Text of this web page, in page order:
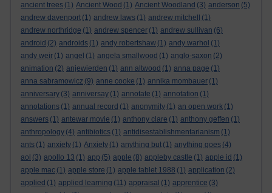
ancient trees (1) Ancient Wood (1) Ancient Woodland (3) anderson (5)
andrew davenport (1) andrew laws (1) andrew mitchell
(1)
andrew northridge (1) andrew spencer (1) andrew sullivan (6)
android (2) androids (1) andy robertshaw (1) andy warhol (1)
andy weir (1) angel (1) angela smallwood (1) anglo-saxon (2)
animation (2) anjewierden (1) ann altwood (1) anna page (1)
anna sabramowicz (9) anne cooke (1) annika mombauer (1)
anniversary (3) anniversay (1) annotate (1) annotation (1)
annotations (1) annual record (1) anonymity (1) an open work (1)
answers (1) antewar movie (1) anthony clare (1) anthony geffen (1)
anthropology (4) antibiotics (1) antidisestablishmentarianism (1)
ants (1) anxiety (1) Anxiety (1) anything but (1) anything goes (4)
aol (3) apollo 13 (1) app (5) apple (8) appleby castle (1) apple id (1)
apple mac (1) apple store (1) apple tablet 1988 (1) application (2)
applied (1) applied learning (11) appraisal (1) apprentice (3)